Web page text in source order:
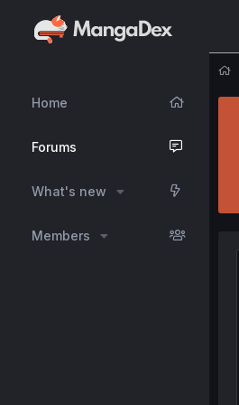
Home
Forums
What's new
Members